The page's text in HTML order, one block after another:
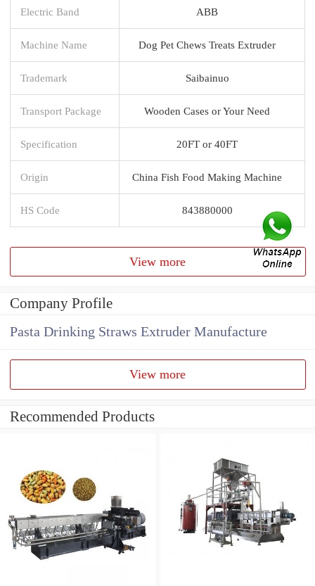
Electric Band ABB
Machine Name Dog Pet Chews Treats Extruder
Trademark Saibainuo
Transport Package Wooden Cases or Your Need
Specification 20FT or 40FT
Origin China Fish Food Making Machine
HS Code 843880000
View more
Company Profile
Pasta Drinking Straws Extruder Manufacture
View more
Recommended Products